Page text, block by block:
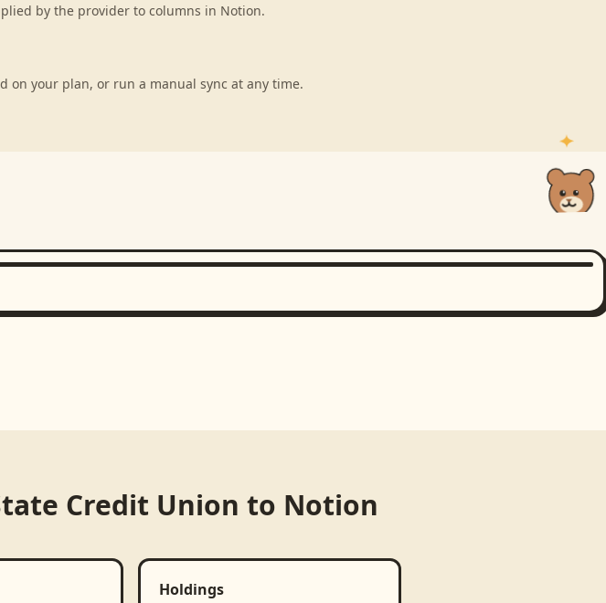
by the provider to columns in Notion.
on your plan, or run a manual sync at any time.
Credit Union to Notion
Holdings